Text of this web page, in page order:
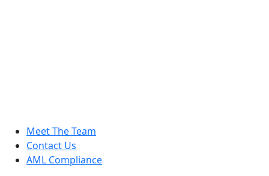
Meet The Team
Contact Us
AML Compliance